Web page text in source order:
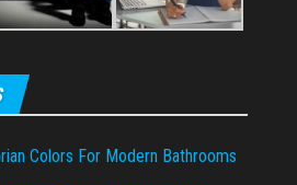
Colors For Modern Bathrooms